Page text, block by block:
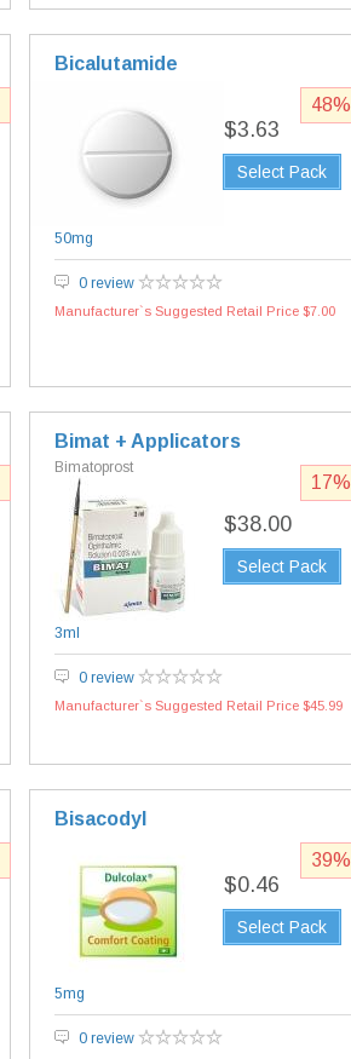
Bicalutamide
$3.63
Select Pack
50mg
0 review
Manufacturer`s Suggested Retail Price $7.00
48%
Bimat + Applicators
Bimatoprost
$38.00
Select Pack
3ml
0 review
Manufacturer`s Suggested Retail Price $45.99
17%
Bisacodyl
$0.46
Select Pack
5mg
0 review
39%